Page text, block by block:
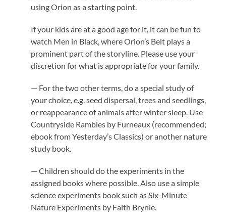
using Orion as a starting point.
If your kids are at a good age for it, it can be fun to
watch Men in Black, where Orion’s Belt plays a
prominent part of the storyline. Please use your
discretion for what is appropriate for your family.
— For the two other terms, do a special study of
your choice, e.g. seed dispersal, trees and seedlings,
or reappearance of animals after winter sleep. Use
Countryside Rambles by Furneaux (recommended;
ebook from Yesterday’s Classics) or another nature
study book.
— Children should do the experiments in the
assigned books where possible. Also use a simple
science experiments book such as Six-Minute
Nature Experiments by Faith Brynie.